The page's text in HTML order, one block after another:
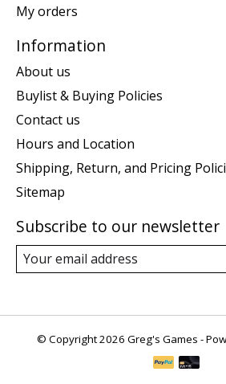
My orders
Information
About us
Buylist & Buying Policies
Contact us
Hours and Location
Shipping, Return, and Pricing
Sitemap
Subscribe to our newsletter
© Copyright 2026 Greg's Games -